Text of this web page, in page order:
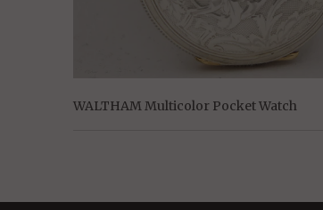
WALTHAM Multicolor Pocket Watch